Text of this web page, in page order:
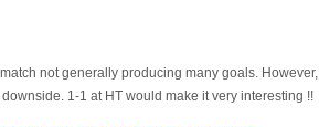
not generally producing many goals. However,
1-1 at HT would make it very interesting !!